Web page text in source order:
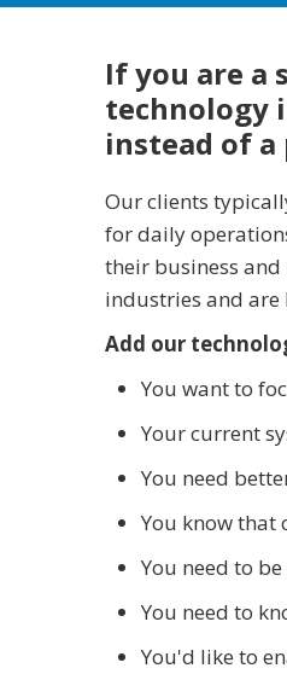
If you are a
technology
instead of
Our clients
for daily
their business
industries and
Add our
You want to
Your current
You need
You know that
You need to
You need to
You'd like to